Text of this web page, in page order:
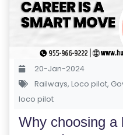
O
U
C
O
20-Jan-2024
Railways, Loco pilot,
loco pilot
Why choosing a